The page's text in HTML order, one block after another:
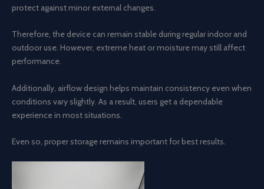
protect against minor external changes.
Therefore, the device can remain stable during regular indoor and
outdoor use. However, extreme heat or moisture may still affect
performance.
Additionally, airflow design helps maintain consistency even when
conditions vary slightly. As a result, users get a dependable
experience in most situations.
Even so, proper storage remains important for best results.